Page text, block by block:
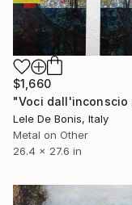
$1,660
Lele De Bonis, Italy
Metal on Other
26.4 x 27.6 in